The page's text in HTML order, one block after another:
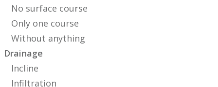
No surface course
Only one course
Without anything
Drainage
Incline
Infiltration